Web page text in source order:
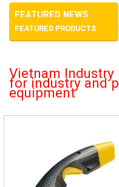
FEATURED NEWS
FEATURED PRODUCTS
Vietnam
for industry and
equipment